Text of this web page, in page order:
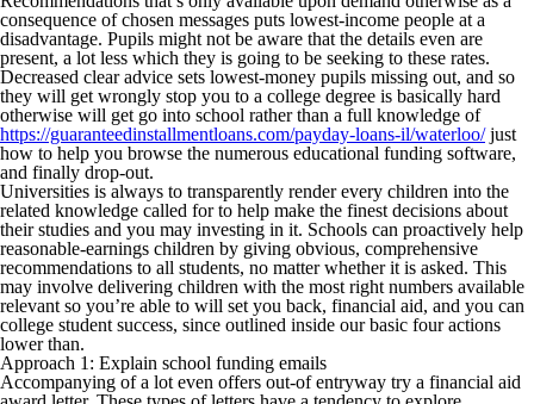
consequence of chosen messages puts lowest-income people at a
disadvantage. Pupils might not be aware that the details even are
present, a lot less which they is going to be seeking to these rates.
Decreased clear advice sets lowest-money pupils missing out, and so
they will get wrongly stop you to a college degree is basically hard
otherwise will get go into school rather than a full knowledge of
https://guaranteedinstallmentloans.com/payday-loans-il/waterloo/just
how to help you browse the numerous educational funding software,
and finally drop-out.
Universities is always to transparently render every children into the
related knowledge called for to help make the finest decisions about
their studies and you may investing in it. Schools can proactively help
reasonable-earnings children by giving obvious, comprehensive
recommendations to all students, no matter whether it is asked. This
may involve delivering children with the most right numbers available
relevant so you’re able to will set you back, financial aid, and you can
college student success, since outlined inside our basic four actions
lower than.
Approach 1: Explain school funding emails
Accompanying of a lot even offers out-of entryway try a financial aid